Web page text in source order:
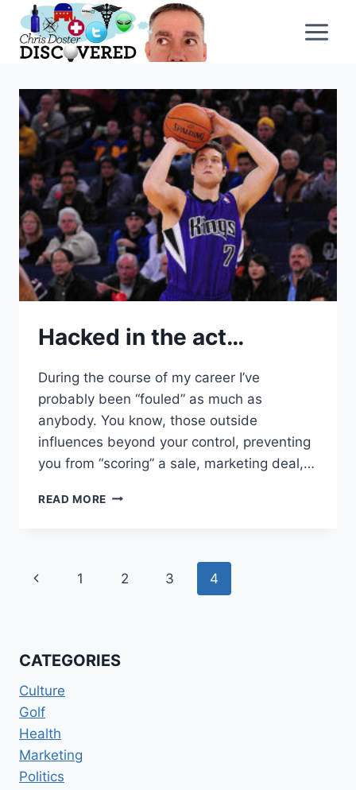
content
Hacked in the act…
During the course of my career I’ve
probably been “fouled” as much as
anybody. You know, those outside
influences beyond your control, preventing
you from “scoring” a sale, marketing deal,…
READ MORE HACKED
Page
Previous
1 2 3 4
CATEGORIES
Culture
Golf
Health
Marketing
Politics